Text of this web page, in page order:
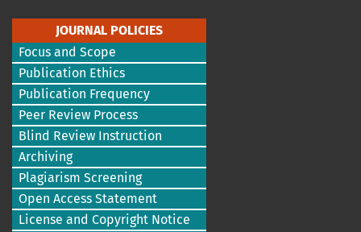
JOURNAL POLICIES
Focus and Scope
Publication Ethics
Publication Frequency
Peer Review Process
Blind Review Instruction
Archiving
Plagiarism Screening
Open Access Statement
License and Copyright Notice